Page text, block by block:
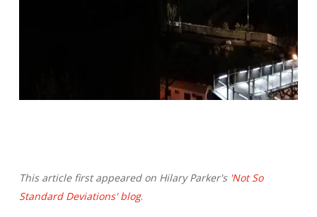
This article first appeared on Hilary Parker's 'Not So
Standard Deviations' blog.